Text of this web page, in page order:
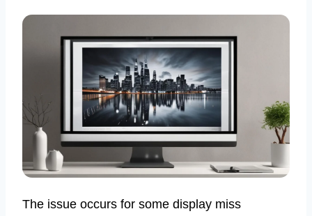
The issue occurs for some display miss